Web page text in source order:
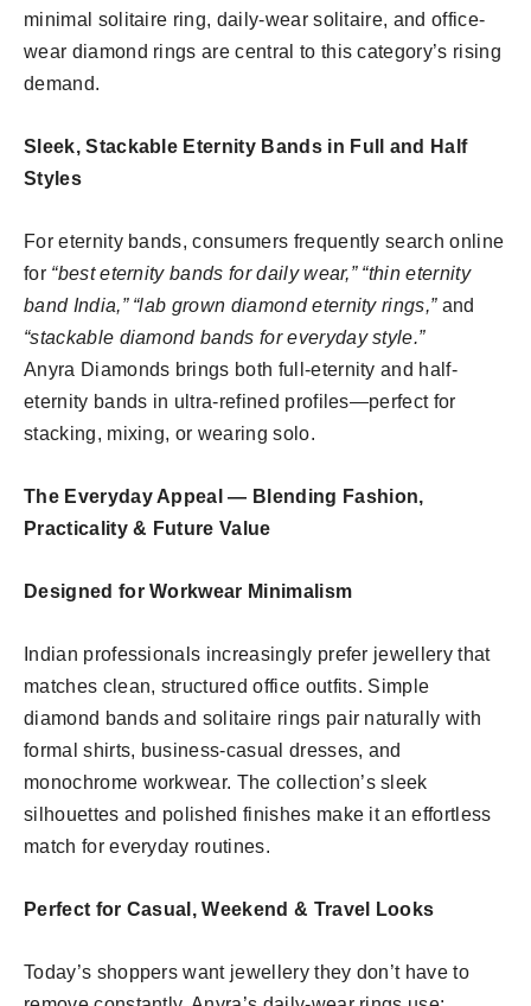
minimal solitaire ring, daily-wear solitaire, and office-
wear diamond rings are central to this category’s rising
demand.
Sleek, Stackable Eternity Bands in Full and Half
Styles
For eternity bands, consumers frequently search online
for “best eternity bands for daily wear,” “thin eternity
band India,” “lab grown diamond eternity rings,”and
“stackable diamond bands for everyday style.”
Anyra Diamonds brings both full-eternity and half-
eternity bands in ultra-refined profiles—perfect for
stacking, mixing, or wearing solo.
The Everyday Appeal — Blending Fashion,
Practicality & Future Value
Designed for Workwear Minimalism
Indian professionals increasingly prefer jewellery that
matches clean, structured office outfits. Simple
diamond bands and solitaire rings pair naturally with
formal shirts, business-casual dresses, and
monochrome workwear. The collection’s sleek
silhouettes and polished finishes make it an effortless
match for everyday routines.
Perfect for Casual, Weekend & Travel Looks
Today’s shoppers want jewellery they don’t have to